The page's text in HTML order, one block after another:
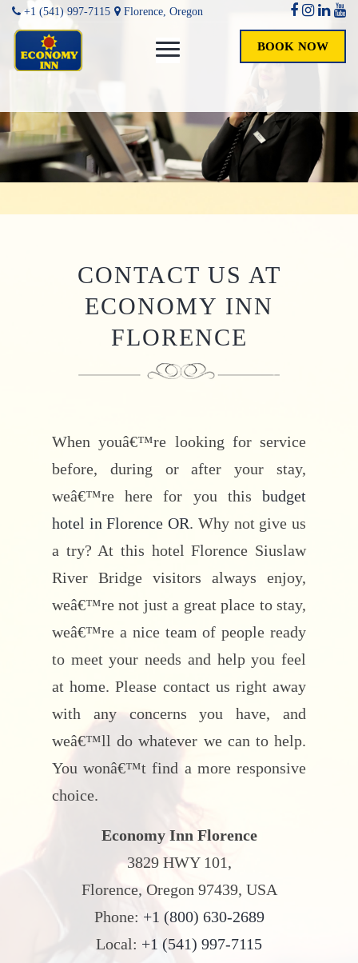
+1 (541) 997-7115 Florence, Oregon
BOOK NOW
CONTACT US AT
ECONOMY INN
FLORENCE
When youâ€™re looking for service
before, during or after your stay,
weâ€™re here for you this budget
hotel in Florence OR. Why not give us
a try? At this hotel Florence Siuslaw
River Bridge visitors always enjoy,
weâ€™re not just a great place to stay,
weâ€™re a nice team of people ready
to meet your needs and help you feel
at home. Please contact us right away
with any concerns you have, and
weâ€™ll do whatever we can to help.
You wonâ€™t find a more responsive
choice.
Economy Inn Florence
3829 HWY 101,
Florence, Oregon 97439, USA
Phone: +1 (800) 630-2689
Local: +1 (541) 997-7115